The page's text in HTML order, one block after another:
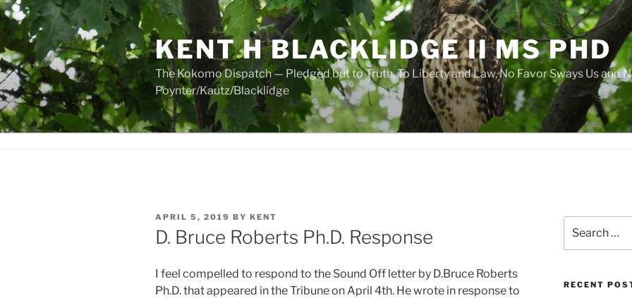
Skip
to
content
KENT H BLACKLIDGE II MS PHD
The Kokomo Dispatch — Pledged but to Truth, To Liberty and Law, No Favor Sways Us and
Poynter/Kautz/Blacklidge
POSTED
ON
APRIL 5, 2019 BY KENT
D. Bruce Roberts Ph.D. Response
I feel compelled to respond to the Sound Off letter by D.Bruce Roberts
Ph.D. that appeared in the Tribune on April 4th. He wrote in response to
for:
RECENT